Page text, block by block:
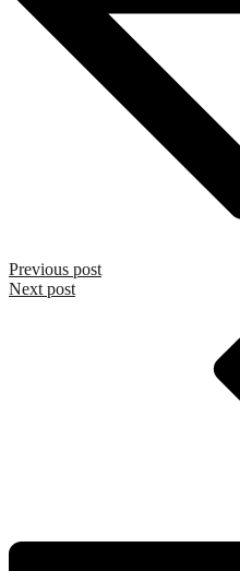
Previous post
Next post